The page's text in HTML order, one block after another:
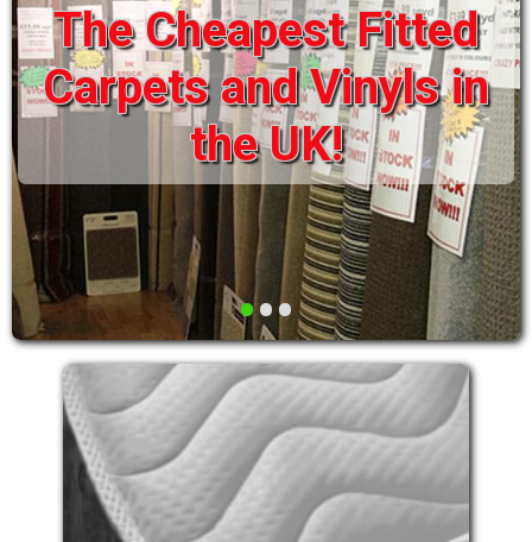
•••
The Cheapest Fitted
Carpets and Vinyls in
the UK!